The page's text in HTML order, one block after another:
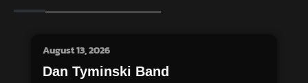
August 13, 2026
Dan Tyminski Band